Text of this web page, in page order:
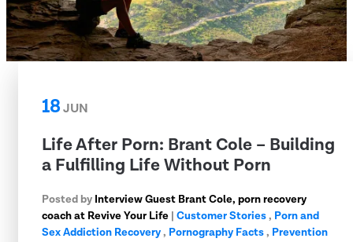
18JUN
Life After Porn: Brant Cole – Building
a Fulfilling Life Without Porn
Posted by Interview Guest Brant Cole, porn recovery
coach at Revive Your Life | Customer Stories, Porn and
Sex Addiction Recovery, Pornography Facts, Prevention